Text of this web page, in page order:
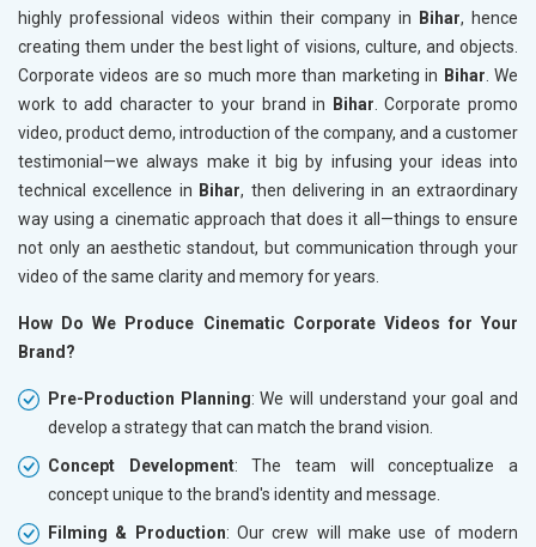
highly professional videos within their company in
Bihar, hence
creating them under the best light of visions, culture, and objects.
Corporate videos are so much more than marketing in Bihar . We
work to add character to your brand in
Bihar . Corporate promo
video, product demo, introduction of the company, and a customer
testimonial—we always make it big by infusing your ideas into
technical excellence in Bihar, then delivering in an extraordinary
way using a cinematic approach that does it all—things to ensure
not only an aesthetic standout, but communication through your
video of the same clarity and memory for years.
How Do We Produce Cinematic Corporate Videos for Your
Brand?
Pre-Production Planning: We will understand your goal and
develop a strategy that can match the brand vision.
Concept Development: The team will conceptualize a
concept unique to the brand's identity and message.
Filming & Production: Our crew will make use of modern